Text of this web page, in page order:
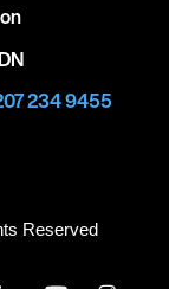
234 9455
Reserved